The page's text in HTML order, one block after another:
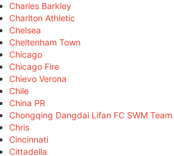
Charles Barkley
Charlton Athletic
Chelsea
Cheltenham Town
Chicago
Chicago Fire
Chievo Verona
Chile
China PR
Chongqing Dangdai Lifan FC SWM Team
Chris
Cincinnati
Cittadella